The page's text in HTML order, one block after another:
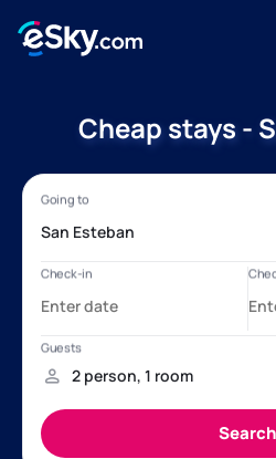
Cheap stays -